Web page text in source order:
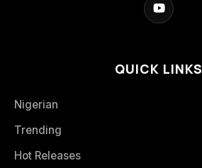
QUICK LINKS
Nigerian
Trending
Hot Releases